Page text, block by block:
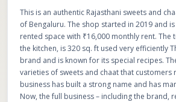
This is an authentic Rajasthani sweets and
of Bengaluru. The shop started in 2019 and
rented space with ₹16,000 monthly rent. The
the kitchen, is 320 sq. ft used very efficiently
brand and is known for its special recipes.
varieties of sweets and chaat that customers
business has built a strong name and has
Now, the full business – including the brand,